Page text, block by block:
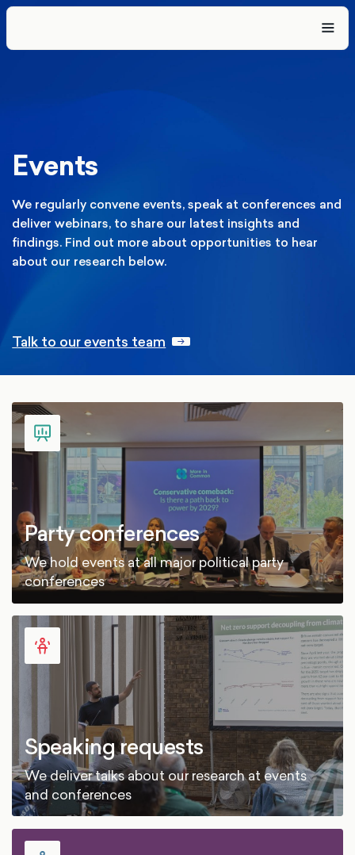
Events
We regularly convene events, speak at conferences and
deliver webinars, to share our latest insights and
findings. Find out more about opportunities to hear
about our research below.
Talk to our events team
Party conferences
We hold events at all major political party
conferences
Speaking requests
We deliver talks about our research at events
and conferences